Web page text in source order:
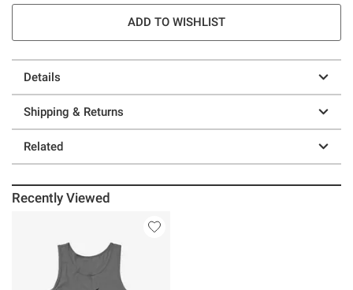
ADD TO WISHLIST
Details
Shipping & Returns
Related
Recently Viewed